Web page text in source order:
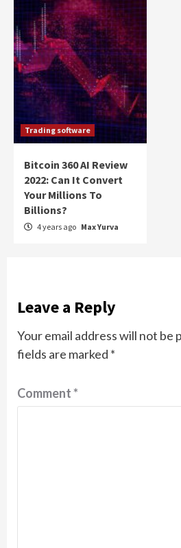
Trading software
Bitcoin 360 AI Review
2022: Can It Convert
Your Millions To
Billions?
4 years ago Max Yurva
Leave a Reply
Your email address will not be
fields are marked *
Comment*